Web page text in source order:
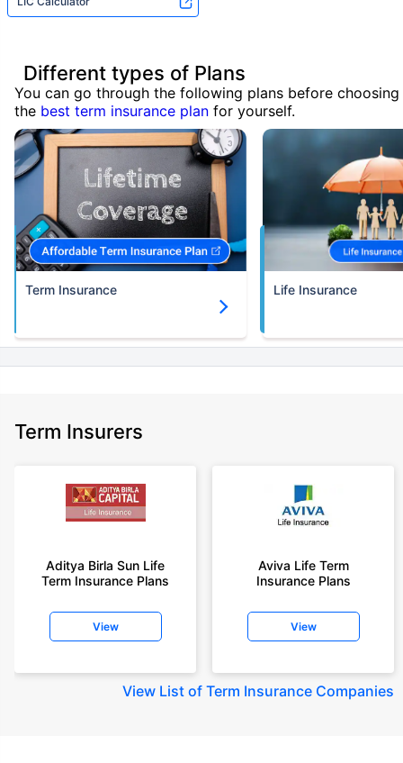
Different types of Plans
You can go through the following plans before choosing
the best term insurance plan for yourself.
Term Insurance Life Insurance
Term Insurers
Aditya Birla Sun Life
Term Insurance Plans
View
Aviva Life Term
Insurance Plans
View
View List of Term Insurance Companies